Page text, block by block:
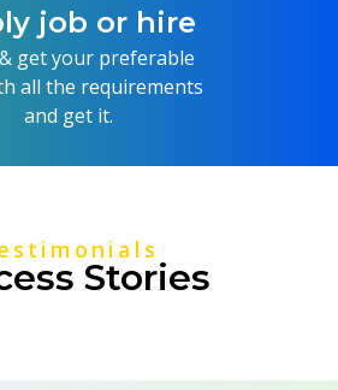
job or hire
get your preferable
all the requirements
and get it.
Stories